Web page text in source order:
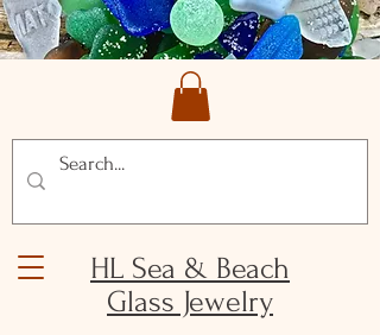
HL Sea & Beach
Glass Jewelry